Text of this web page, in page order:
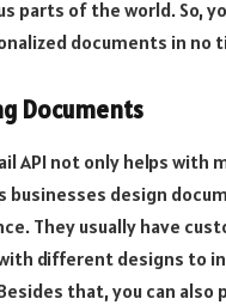
parts of the world. So,
documents in no
Documents
API not only helps with
businesses design
They usually have
different designs to
that, you can also